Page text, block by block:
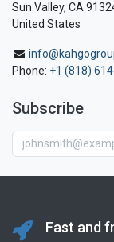
Sun Valley, CA
United States
Phone: +1 (818)
Subscribe
Fast and